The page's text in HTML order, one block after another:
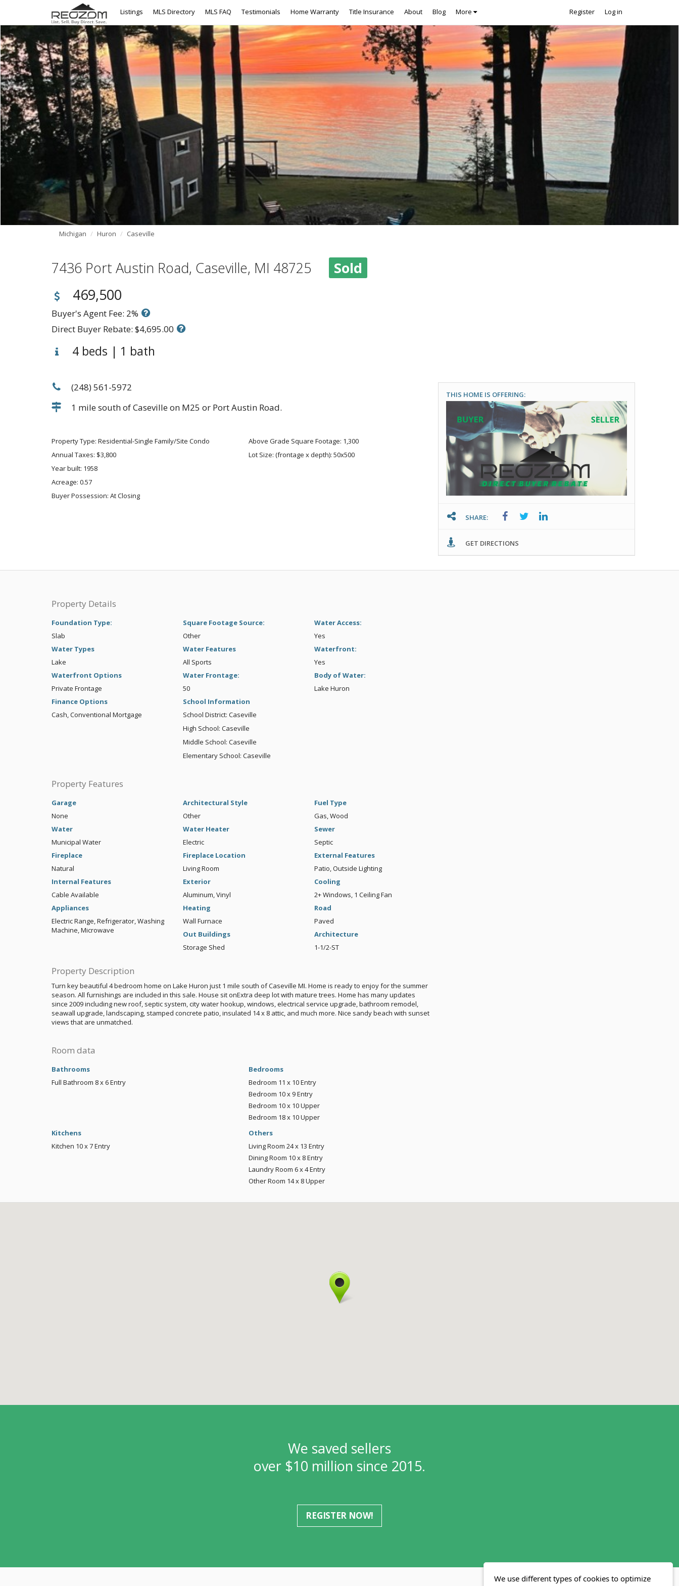
Listings MLS Directory MLS FAQ Testimonials Home Warranty Title Insurance About Blog More Register Log in
Michigan Huron Caseville
7436 Port Austin Road, Caseville, MI 48725
Sold
469,500
Buyer's Agent Fee: 2%
Direct Buyer Rebate: $4,695.00
4 beds | 1 bath
(248) 561-5972
1 mile south of Caseville on M25 or Port Austin Road.
Property Type: Residential-Single Family/Site Condo
Annual Taxes: $3,800
Year built: 1958
Acreage: 0.57
Buyer Possession: At Closing
Above Grade Square Footage: 1,300
Lot Size: (frontage x depth): 50x500
THIS HOME IS OFFERING:
SHARE:
GET DIRECTIONS
Property Details
Foundation Type:
Slab
Square Footage Source:
Other
Water Access:
Yes
Water Types
Lake
Water Features
All Sports
Waterfront:
Yes
Waterfront Options
Private Frontage
Water Frontage:
50
Body of Water:
Lake Huron
Finance Options
Cash, Conventional Mortgage
School Information
School District: Caseville
High School: Caseville
Middle School: Caseville
Elementary School: Caseville
Property Features
Garage
None
Architectural Style
Other
Fuel Type
Gas, Wood
Water
Municipal Water
Water Heater
Electric
Sewer
Septic
Fireplace
Natural
Fireplace Location
Living Room
External Features
Patio, Outside Lighting
Internal Features
Cable Available
Exterior
Aluminum, Vinyl
Cooling
2+ Windows, 1 Ceiling Fan
Appliances
Electric Range, Refrigerator, Washing
Machine, Microwave
Heating
Wall Furnace
Road
Paved
Out Buildings
Storage Shed
Architecture
1-1/2-ST
Property Description
Turn key beautiful 4 bedroom home on Lake Huron just 1 mile south of Caseville MI. Home is ready to enjoy for the summer
season. All furnishings are included in this sale. House sit onExtra deep lot with mature trees. Home has many updates
since 2009 including new roof, septic system, city water hookup, windows, electrical service upgrade, bathroom remodel,
seawall upgrade, landscaping, stamped concrete patio, insulated 14 x 8 attic, and much more. Nice sandy beach with sunset
views that are unmatched.
Room data
Bathrooms
Full Bathroom 8 x 6Entry
Bedrooms
Bedroom 11 x 10Entry
Bedroom 10 x 9Entry
Bedroom 10 x 10Upper
Bedroom 18 x 10Upper
Kitchens
Kitchen 10 x 7Entry
Others
Living Room 24 x 13 Entry
Dining Room 10 x 8Entry
Laundry Room 6 x 4Entry
Other Room 14 x 8Upper
We saved sellers
over $10 million since 2015.
REGISTER NOW!
We use different types of cookies to optimize